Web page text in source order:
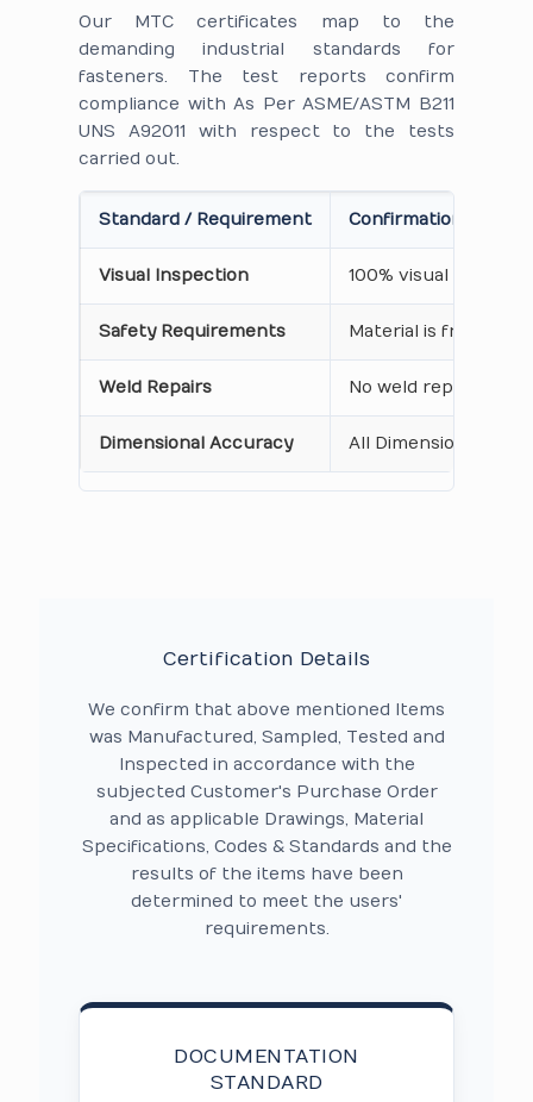
Our MTC certificates map to the
demanding industrial standards for
fasteners. The test reports confirm
compliance with As Per ASME/ASTM B211
UNS A92011 with respect to the tests
carried out.
Standard / Requirement Confirmation on
Visual Inspection 100% visual
Safety Requirements Material is free from
Weld Repairs No weld repair
Dimensional Accuracy All Dimensions are
Certification Details
We confirm that above mentioned Items
was Manufactured, Sampled, Tested and
Inspected in accordance with the
subjected Customer's Purchase Order
and as applicable Drawings, Material
Specifications, Codes & Standards and the
results of the items have been
determined to meet the users'
requirements.
DOCUMENTATION
STANDARD